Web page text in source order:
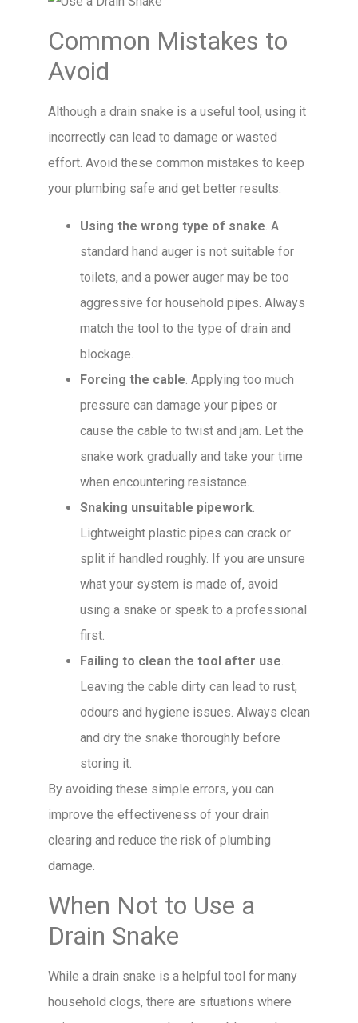
Common Mistakes to
Avoid
Although a drain snake is a useful tool, using it
incorrectly can lead to damage or wasted
effort. Avoid these common mistakes to keep
your plumbing safe and get better results:
Using the wrong type of snake . A
standard hand auger is not suitable for
toilets, and a power auger may be too
aggressive for household pipes. Always
match the tool to the type of drain and
blockage.
Forcing the cable . Applying too much
pressure can damage your pipes or
cause the cable to twist and jam. Let the
snake work gradually and take your time
when encountering resistance.
Snaking unsuitable pipework
Lightweight plastic pipes can crack or
split if handled roughly. If you are unsure
what your system is made of, avoid
using a snake or speak to a professional
first.
Failing to clean the tool after use
Leaving the cable dirty can lead to rust,
odours and hygiene issues. Always clean
and dry the snake thoroughly before
storing it.
By avoiding these simple errors, you can
improve the effectiveness of your drain
clearing and reduce the risk of plumbing
damage.
When Not to Use a
Drain Snake
While a drain snake is a helpful tool for many
household clogs, there are situations where